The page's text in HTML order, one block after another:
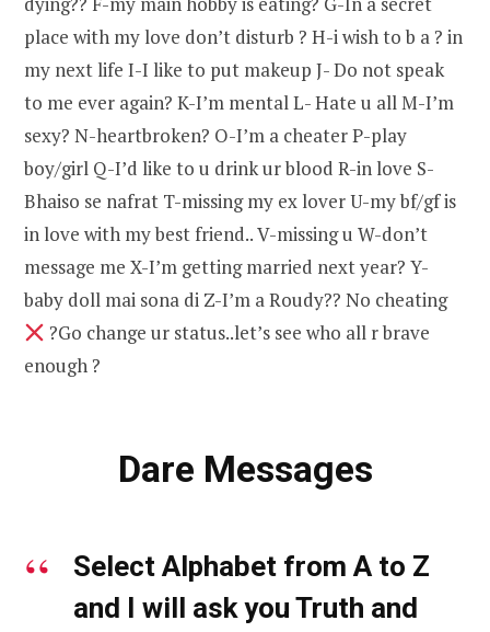
place with my love don’t disturb ? H-i wish to b a ? in
my next life I-I like to put makeup J- Do not speak
to me ever again? K-I’m mental L- Hate u all M-I’m
sexy? N-heartbroken? O-I’m a cheater P-play
boy/girl Q-I’d like to u drink ur blood R-in love S-
Bhaiso se nafrat T-missing my ex lover U-my bf/gf is
in love with my best friend.. V-missing u W-don’t
message me X-I’m getting married next year? Y-
baby doll mai sona di Z-I’m a Roudy?? No cheating
?Go change ur status..let’s see who all r brave
enough ?
Dare Messages
Select Alphabet from A to Z
and I will ask you Truth and